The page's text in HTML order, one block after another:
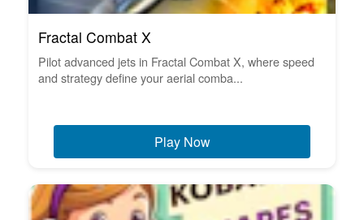
Fractal Combat X
Pilot advanced jets in Fractal Combat X, where speed
and strategy define your aerial comba...
Play Now